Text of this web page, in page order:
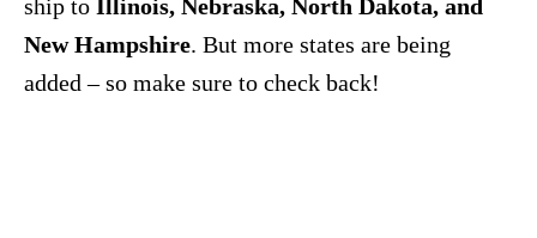
ship to
Illinois, Nebraska, North Dakota, and
New Hampshire. But more states are being
added – so make sure to check back!